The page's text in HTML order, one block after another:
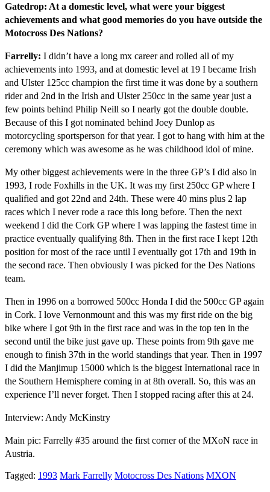
Gatedrop: At a domestic level, what were your biggest
achievements and what good memories do you have outside the
Motocross Des Nations?
Farrelly: I didn’t have a long mx career and rolled all of my
achievements into 1993, and at domestic level at 19 I became Irish
and Ulster 125cc champion the first time it was done by a southern
rider and 2nd in the Irish and Ulster 250cc in the same year just a
few points behind Philip Neill so I nearly got the double double.
Because of this I got nominated behind Joey Dunlop as
motorcycling sportsperson for that year. I got to hang with him at the
ceremony which was awesome as he was childhood idol of mine.
My other biggest achievements were in the three GP’s I did also in
1993, I rode Foxhills in the UK. It was my first 250cc GP where I
qualified and got 22nd and 24th. These were 40 mins plus 2 lap
races which I never rode a race this long before. Then the next
weekend I did the Cork GP where I was lapping the fastest time in
practice eventually qualifying 8th. Then in the first race I kept 12th
position for most of the race until I eventually got 17th and 19th in
the second race. Then obviously I was picked for the Des Nations
team.
Then in 1996 on a borrowed 500cc Honda I did the 500cc GP again
in Cork. I love Vernonmount and this was my first ride on the big
bike where I got 9th in the first race and was in the top ten in the
second until the bike just gave up. These points from 9th gave me
enough to finish 37th in the world standings that year. Then in 1997
I did the Manjimup 15000 which is the biggest International race in
the Southern Hemisphere coming in at 8th overall. So, this was an
experience I’ll never forget. Then I stopped racing after this at 24.
Interview: Andy McKinstry
Main pic: Farrelly #35 around the first corner of the MXoN race in
Austria.
Tagged: 1993 Mark Farrelly Motocross Des Nations MXON